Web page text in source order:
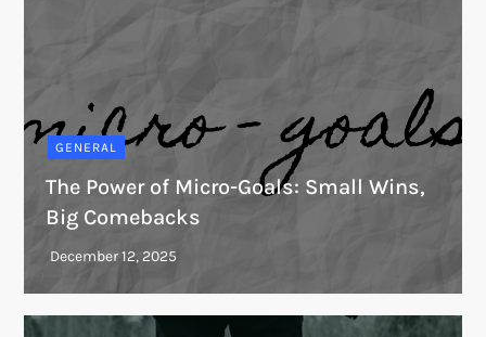
GENERAL
The Power of Micro-Goals: Small Wins,
Big Comebacks